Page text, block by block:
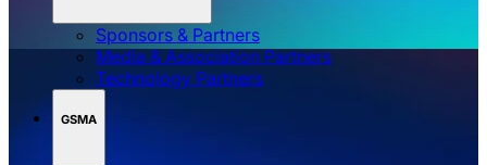
Sponsors & Partners
Media & Association Partners
Technology Partners
GSMA